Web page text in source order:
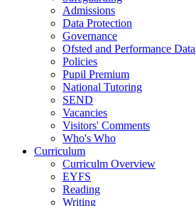
Admissions
Data Protection
Governance
Ofsted and Performance Data
Policies
Pupil Premium
National Tutoring
SEND
Vacancies
Visitors' Comments
Who's Who
Curriculum
Curriculm Overview
EYFS
Reading
Writing